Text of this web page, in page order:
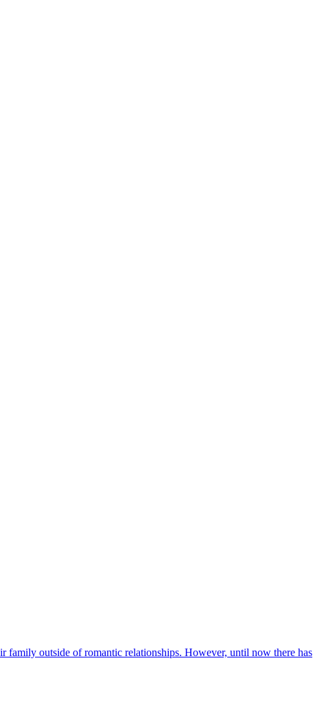
family outside of romantic relationships. However, until now there has